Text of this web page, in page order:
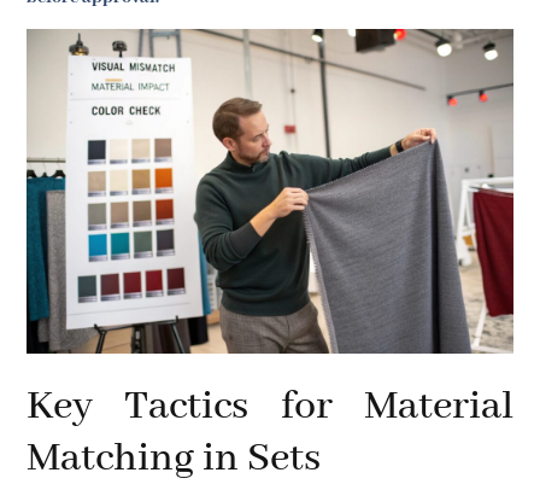
Key Tactics for Material
Matching in Sets